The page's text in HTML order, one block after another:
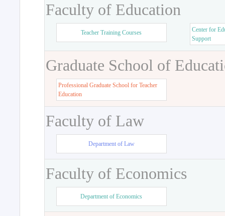
Faculty of Education
Teacher Training Courses
Center for
Support
Graduate School of
Professional Graduate School for Teacher
Education
Faculty of Law
Department of Law
Faculty of Economics
Department of Economics